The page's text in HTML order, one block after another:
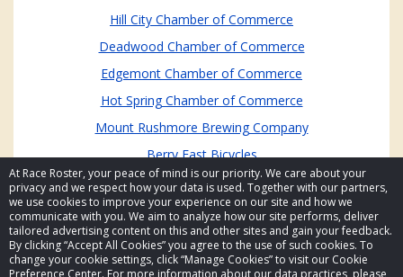
At Race Roster, your peace of mind is our priority. We care about your
privacy and we respect how your data is used. Together with our partners,
we use cookies to improve your experience on our site and how we
communicate with you. We aim to analyze how our site performs, deliver
tailored advertising content on this and other sites and gain your feedback.
By clicking “Accept All Cookies” you agree to the use of such cookies. To
change your cookie settings, click “Manage Cookies” to visit our Cookie
Preference Center. For more information about our data practices, please
Hill City Chamber of Commerce
Deadwood Chamber of Commerce
Edgemont Chamber of Commerce
Hot Spring Chamber of Commerce
Mount Rushmore Brewing Company
Berry Fast Bicycles
© 2026 Race Roster. All rights reserved.